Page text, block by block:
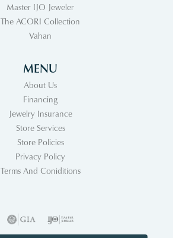
Master IJO Jeweler
The ACORI Collection
Vahan
MENU
About Us
Financing
Jewelry Insurance
Store Services
Store Policies
Privacy Policy
Terms And Coniditions